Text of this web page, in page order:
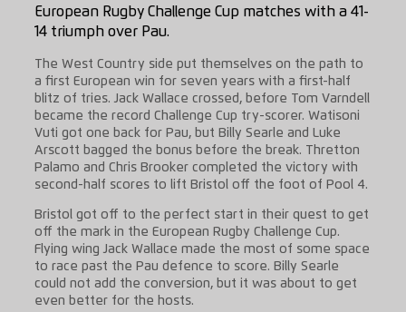
European Rugby Challenge Cup matches with a 41-
14 triumph over Pau.
The West Country side put themselves on the path to
a first European win for seven years with a first-half
blitz of tries. Jack Wallace crossed, before Tom Varndell
became the record Challenge Cup try-scorer. Watisoni
Vuti got one back for Pau, but Billy Searle and Luke
Arscott bagged the bonus before the break. Thretton
Palamo and Chris Brooker completed the victory with
second-half scores to lift Bristol off the foot of Pool 4.
Bristol got off to the perfect start in their quest to get
off the mark in the European Rugby Challenge Cup.
Flying wing Jack Wallace made the most of some space
to race past the Pau defence to score. Billy Searle
could not add the conversion, but it was about to get
even better for the hosts.